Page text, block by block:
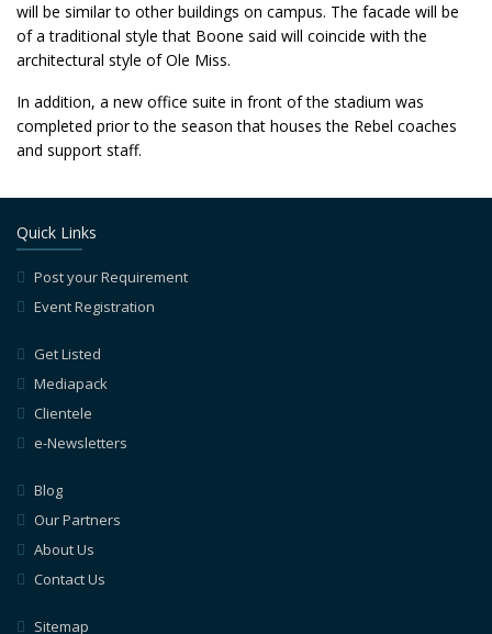
will be similar to other buildings on campus. The facade will be
of a traditional style that Boone said will coincide with the
architectural style of Ole Miss.
In addition, a new office suite in front of the stadium was
completed prior to the season that houses the Rebel coaches
and support staff.
Quick Links
Post your Requirement
Event Registration
Get Listed
Mediapack
Clientele
e-Newsletters
Blog
Our Partners
About Us
Contact Us
Sitemap